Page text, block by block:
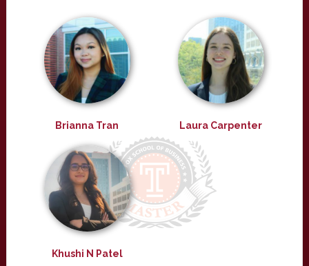
Brianna Tran Laura Carpenter
Khushi N Patel